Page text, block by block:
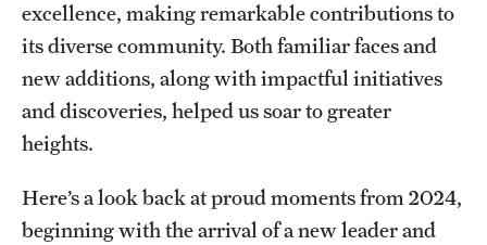
Life at Temple
Arts and Culture
Clubs and Organizations
Diversity and Inclusivity
excellence, making remarkable contributions to
its diverse community. Both familiar faces and
new additions, along with impactful initiatives
and discoveries, helped us soar to greater
heights.
Here’s a look back at proud moments from 2024,
beginning with the arrival of a new leader and